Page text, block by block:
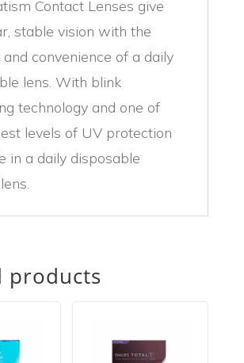
Contact Lenses give
stable vision with the
convenience of a daily
lens. With blink
technology and one of
levels of UV protection
in a daily disposable
products